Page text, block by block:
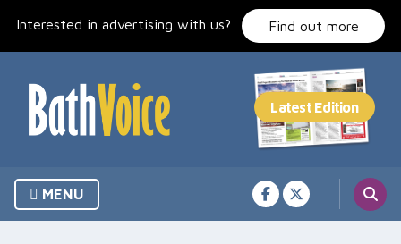
Interested in advertising with us? Find out more
MENU